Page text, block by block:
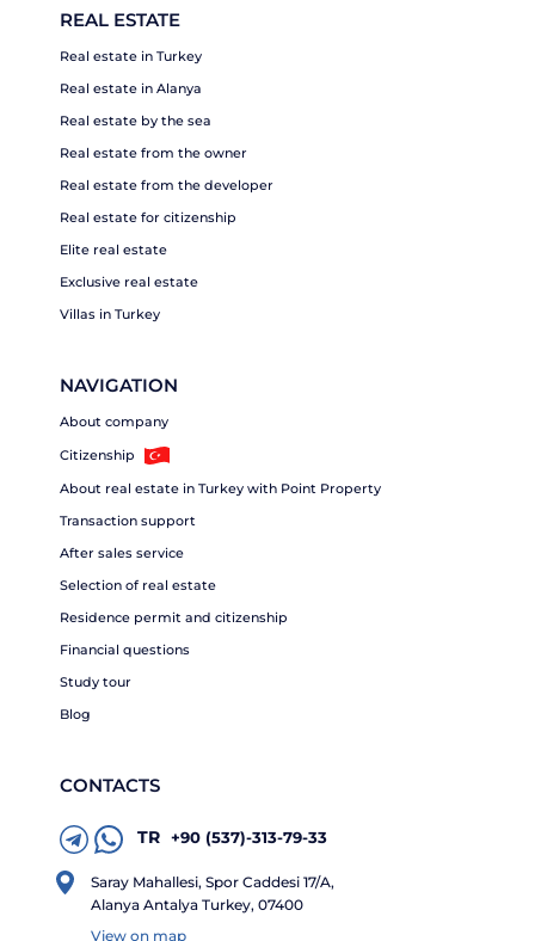
REAL ESTATE
Real estate in Turkey
Real estate in Alanya
Real estate by the sea
Real estate from the owner
Real estate from the developer
Real estate for citizenship
Elite real estate
Exclusive real estate
Villas in Turkey
NAVIGATION
About company
Citizenship
About real estate in Turkey with Point Property
Transaction support
After sales service
Selection of real estate
Residence permit and citizenship
Financial questions
Study tour
Blog
CONTACTS
TR +90 (537)-313-79-33
Saray Mahallesi, Spor Caddesi 17/A,
Alanya Antalya Turkey, 07400
View on map